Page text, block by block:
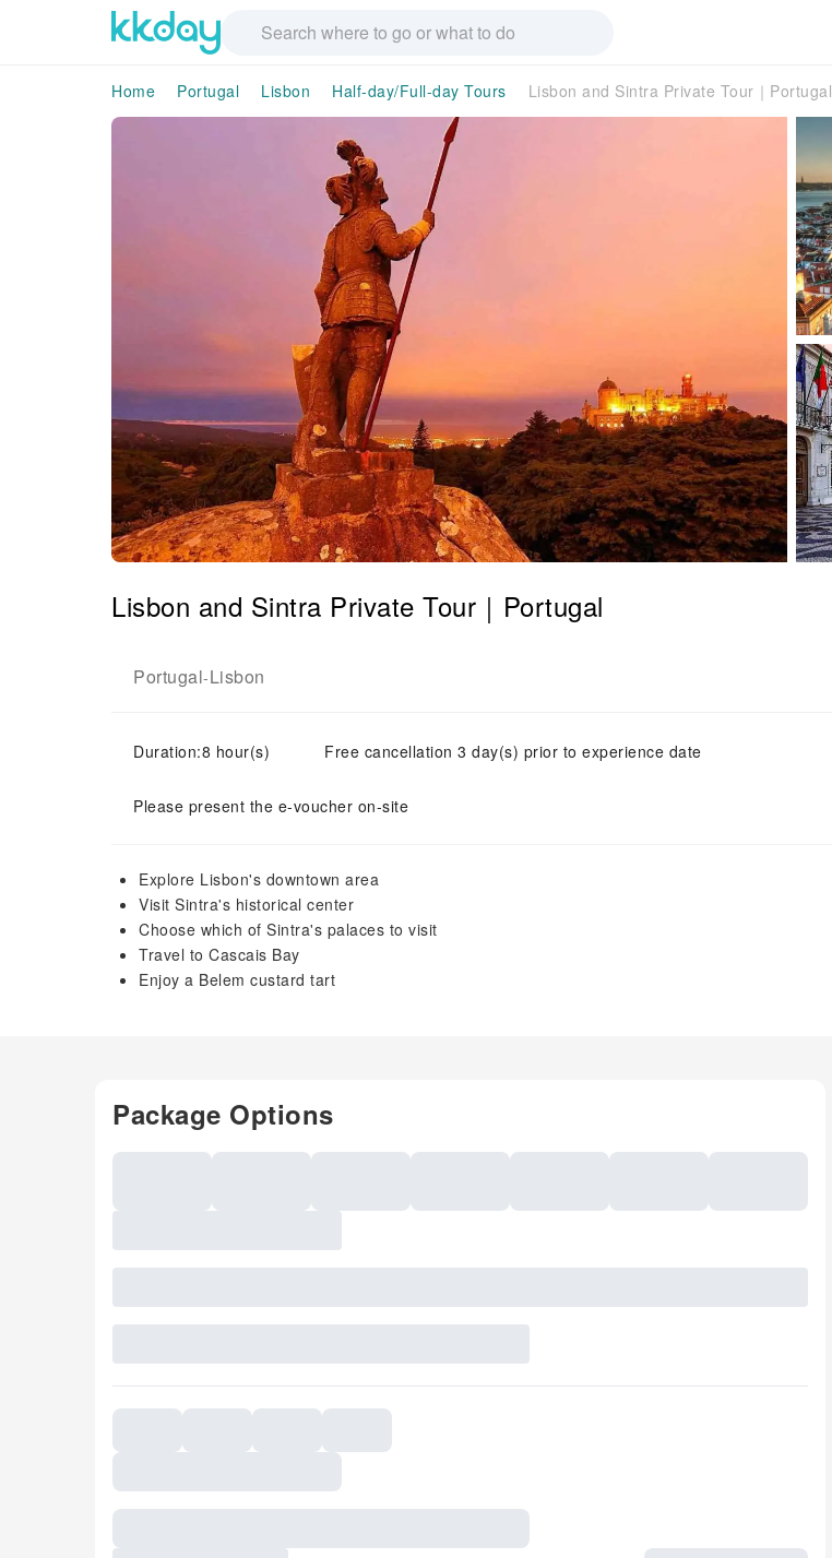
Home Portugal Lisbon Half-day/Full-day Tours Lisbon and Sintra Private Tour｜Portugal
Lisbon and Sintra Private Tour｜Portugal
Portugal-Lisbon
Duration:8 hour(s) Free cancellation 3 day(s) prior to experience date
Please present the e-voucher on-site
Explore Lisbon's downtown area
Visit Sintra's historical center
Choose which of Sintra's palaces to visit
Travel to Cascais Bay
Enjoy a Belem custard tart
Package Options